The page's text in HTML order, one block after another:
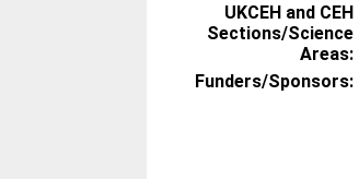
UKCEH and CEH
Sections/Science
Areas:
Funders/Sponsors: